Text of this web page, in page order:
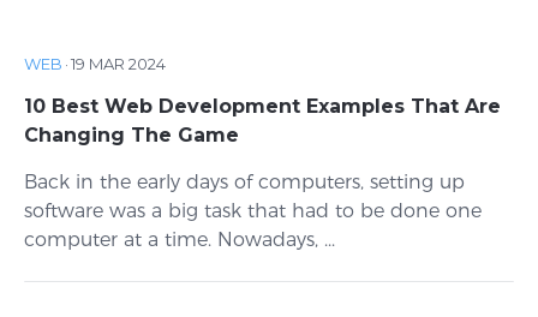
WEB ·19 MAR 2024
10 Best Web Development Examples That Are
Changing The Game
Back in the early days of computers, setting up
software was a big task that had to be done one
computer at a time. Nowadays, ...